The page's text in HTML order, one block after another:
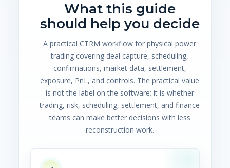
What this guide
should help you decide
A practical CTRM workflow for physical power
trading covering deal capture, scheduling,
confirmations, market data, settlement,
exposure, PnL, and controls. The practical value
is not the label on the software; it is whether
trading, risk, scheduling, settlement, and finance
teams can make better decisions with less
reconstruction work.